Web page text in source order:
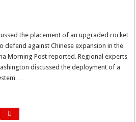
the placement of an upgraded rocket
defend against Chinese expansion in the
Morning Post reported. Regional experts
discussed the deployment of a
…